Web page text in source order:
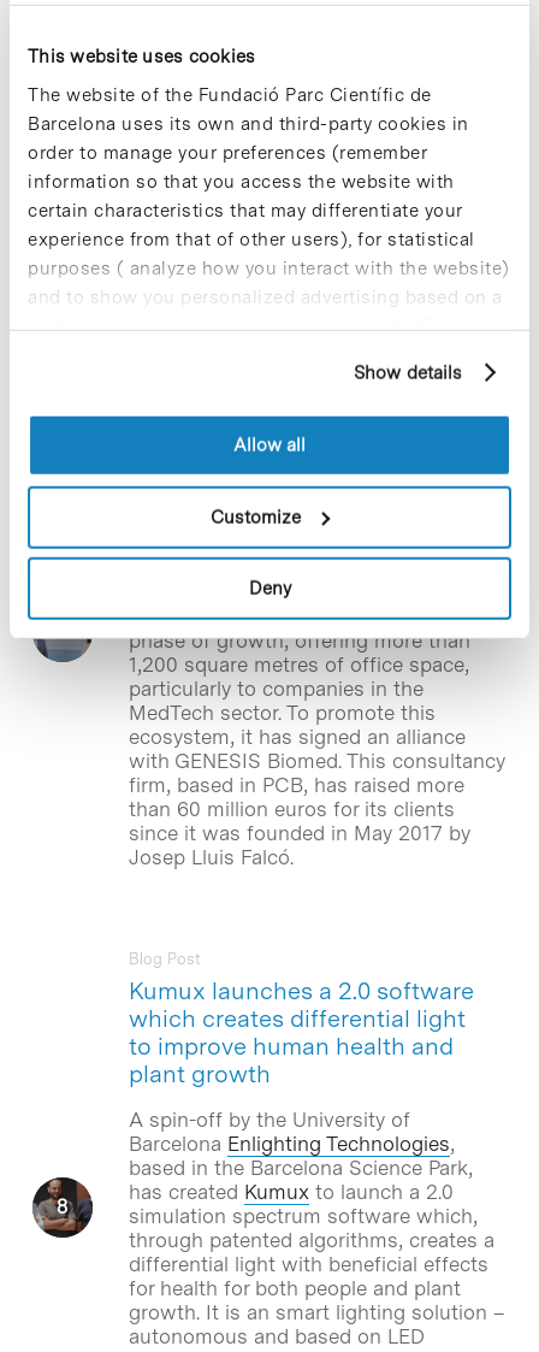
This website uses cookies
The website of the Fundació Parc Científic de
Barcelona uses its own and third-party cookies in
order to manage your preferences (remember
information so that you access the website with
certain characteristics that may differentiate your
experience from that of other users), for statistical
purposes ( analyze how you interact with the website)
and to show you personalized advertising based on a
profile drawn up from your browsing habits (for
cookies, you can consult the website's Cookie Policy.
Show details
Allow all
Customize
Deny
presented at the virtual event
2020.that will be held from October 21
to 25. Eravacycline is one of the three
drugs that the company has identified
and validated in collaboration with
Ewha Womans Universityfor the
treatment of the new coronavirus, and
SOM already plans to carry out a Phase
2 clinical trial.
The Barcelona Science Park is
committed to becoming
Catalonia’s MedTech company
hub
The Barcelona Science Park (PCB), a
Spain’s leading scientific, technological
and business innovation hub in the life
sciences field, aims to embark on a new
phase of growth, offering more than
1,200 square metres of office space,
particularly to companies in the
MedTech sector. To promote this
ecosystem, it has signed an alliance
with GENESIS Biomed. This consultancy
firm, based in PCB, has raised more
than 60 million euros for its clients
since it was founded in May 2017 by
Josep Lluis Falcó.
Kumux launches a 2.0 software
which creates differential light
to improve human health and
plant growth
Blog Post
A spin-off by the University of
Barcelona Enlighting Technologies,
based in the Barcelona Science Park,
has created Kumux to launch a 2.0
simulation spectrum software which,
through patented algorithms, creates a
differential light with beneficial effects
for health for both people and plant
growth. It is an smart lighting solution –
autonomous and based on LED